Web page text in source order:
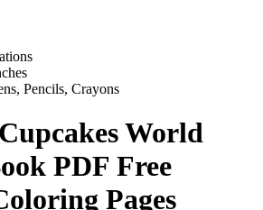
Pencils, Crayons
Cupcakes World
PDF Free
Pages